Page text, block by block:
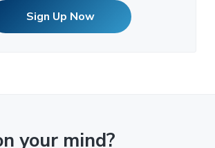
Sign Up Now
your mind?